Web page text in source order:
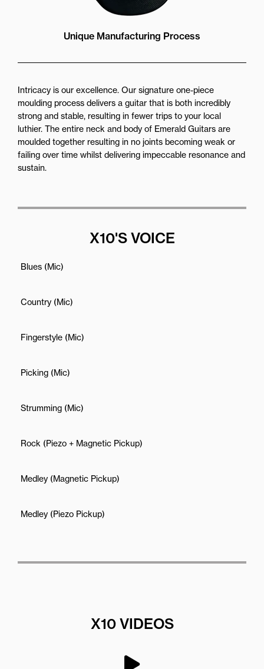
Unique Manufacturing Process
Intricacy is our excellence. Our signature one-piece
moulding process delivers a guitar that is both incredibly
strong and stable, resulting in fewer trips to your local
luthier. The entire neck and body of Emerald Guitars are
moulded together resulting in no joints becoming weak or
failing over time whilst delivering impeccable resonance and
sustain.
X10'S VOICE
Blues (Mic)
Country (Mic)
Fingerstyle (Mic)
Picking (Mic)
Strumming (Mic)
Rock (Piezo + Magnetic Pickup)
Medley (Magnetic Pickup)
Medley (Piezo Pickup)
X10 VIDEOS